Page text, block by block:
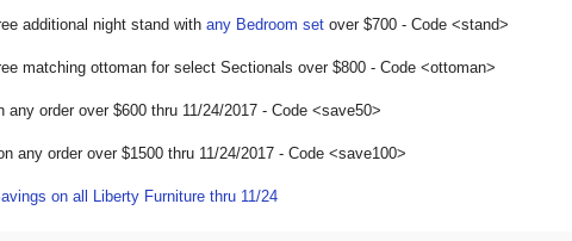
additional night stand with any Bedroom set over $700 - Code <stand>
matching ottoman for select Sectionals over $800 - Code <ottoman>
any order over $600 thru 11/24/2017 - Code <save50>
any order over $1500 thru 11/24/2017 - Code <save100>
on all Liberty Furniture thru 11/24